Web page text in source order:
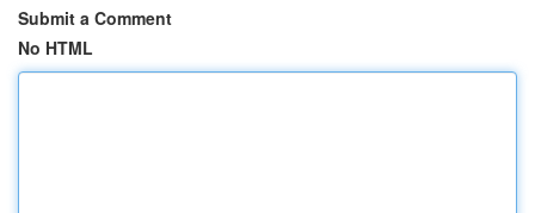
Submit a Comment
No HTML